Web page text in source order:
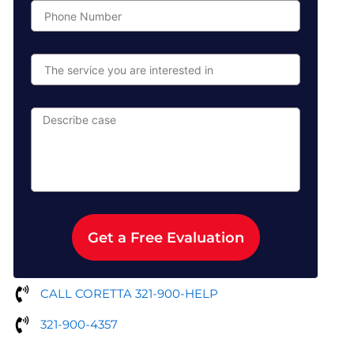
Phone
Number
The
service
are
interested
Describe
Get a Free Evaluation
CALL CORETTA 321-900-HELP
321-900-4357